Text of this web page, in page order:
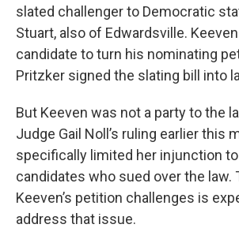
slated challenger to Democratic
Stuart, also of Edwardsville.
candidate to turn his nominating
Pritzker signed the slating bill into
But Keeven was not a party to the
Judge Gail Noll’s ruling earlier this
specifically limited her injunction
candidates who sued over the law.
Keeven’s petition challenges is
address that issue.